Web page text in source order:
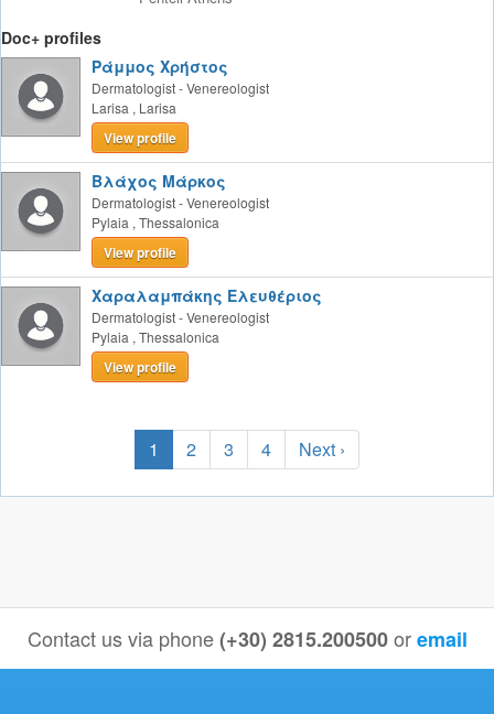
Doc+ profiles
Ράμμος Χρήστος
Dermatologist - Venereologist
Larisa , Larisa
View profile
Βλάχος Μάρκος
Dermatologist - Venereologist
Pylaia , Thessalonica
View profile
Χαραλαμπάκης Ελευθέριος
Dermatologist - Venereologist
Pylaia , Thessalonica
View profile
1 2 3 4 Next ›
Contact us via phone(+30) 2815.200500 oremail